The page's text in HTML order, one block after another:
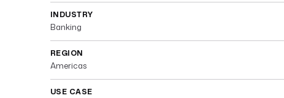
INDUSTRY
Banking
REGION
Americas
USE CASE